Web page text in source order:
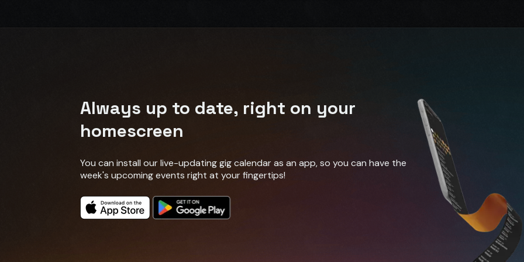
Always up to date, right on your
homescreen
You can install our live-updating gig calendar as an app, so you can have the
week's upcoming events right at your fingertips!